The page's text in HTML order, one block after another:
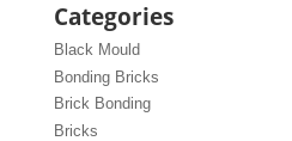
Categories
Black Mould
Bonding Bricks
Brick Bonding
Bricks